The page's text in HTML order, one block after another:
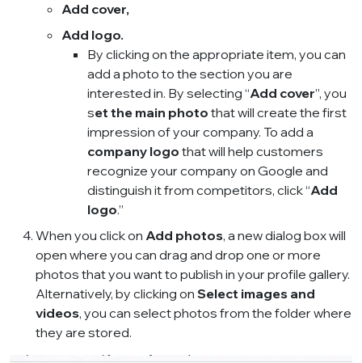
Add cover,
Add logo.
By clicking on the appropriate item, you can
add a photo to the section you are
interested in. By selecting “Add cover”, you
set the main photo that will create the first
impression of your company. To add a
company logo that will help customers
recognize your company on Google and
distinguish it from competitors, click “Add
logo.”
When you click on Add photos, a new dialog box will
open where you can drag and drop one or more
photos that you want to publish in your profile gallery.
Alternatively, by clicking on Select images and
videos, you can select photos from the folder where
they are stored.